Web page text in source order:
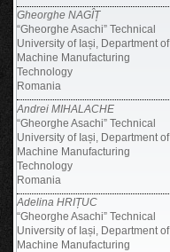
Gheorghe NAGÎȚ
“Gheorghe Asachi” Technical
University of Iași, Department of
Machine Manufacturing
Technology
Romania
Andrei MIHALACHE
“Gheorghe Asachi” Technical
University of Iași, Department of
Machine Manufacturing
Technology
Romania
Adelina HRIȚUC
“Gheorghe Asachi” Technical
University of Iași, Department of
Machine Manufacturing